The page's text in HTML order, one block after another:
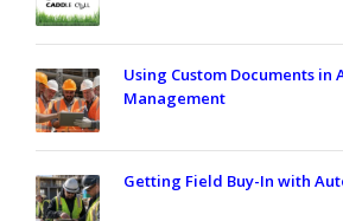
Using Custom Documents in
Management
Getting Field Buy-In with